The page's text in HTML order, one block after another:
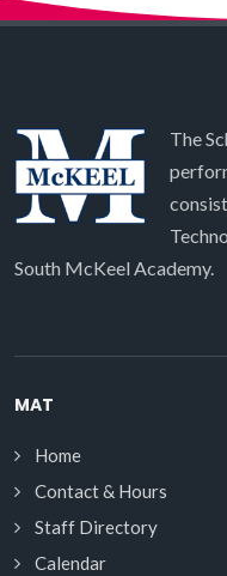
The
South McKeel Academy.
MAT
Home
Contact & Hours
Staff Directory
Calendar